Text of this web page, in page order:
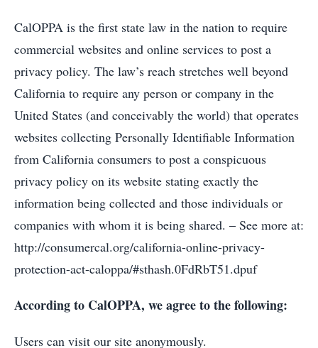
CalOPPA is the first state law in the nation to require
commercial websites and online services to post a
privacy policy. The law’s reach stretches well beyond
California to require any person or company in the
United States (and conceivably the world) that operates
websites collecting Personally Identifiable Information
from California consumers to post a conspicuous
privacy policy on its website stating exactly the
information being collected and those individuals or
companies with whom it is being shared. – See more at:
http://consumercal.org/california-online-privacy-
protection-act-caloppa/#sthash.0FdRbT51.dpuf
According to CalOPPA, we agree to the following:
Users can visit our site anonymously.